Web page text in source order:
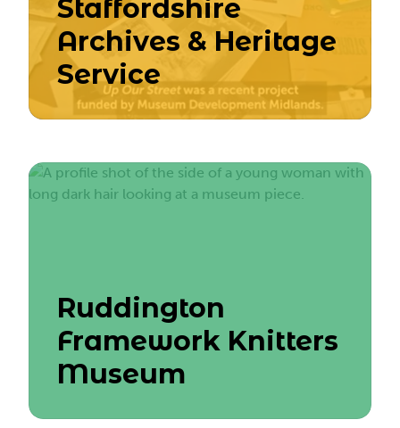
Staffordshire
Archives & Heritage
Service
Ruddington
Framework Knitters
Museum